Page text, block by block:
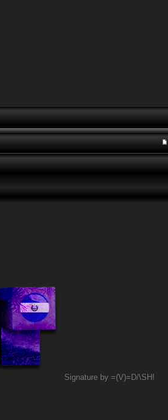
Signature by =(V)=D/\SH!